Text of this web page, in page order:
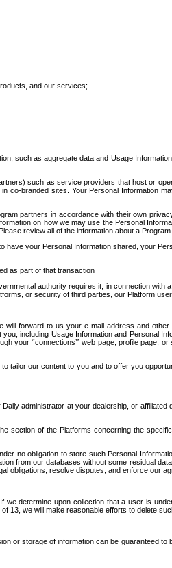
and our services;
such as aggregate data and Usage
such as service providers that host or
branded sites. Your Personal Information
partners in accordance with their own
on how we may use the Personal
review all of the information about a
your Personal Information shared, your
as part of that transaction
authority requires it; in connection
or security of third parties, our Platform
forward to us your e-mail address and
including Usage Information and Personal
your “connections’” web page, profile page,
tailor our content to you and to offer you
administrator at your dealership, or affiliated
section of the Platforms concerning the
no obligation to store such Personal
from our databases without some residual
obligations, resolve disputes, and enforce our
determine upon collection that a user is
13, we will make reasonable efforts to delete
or storage of information can be guaranteed